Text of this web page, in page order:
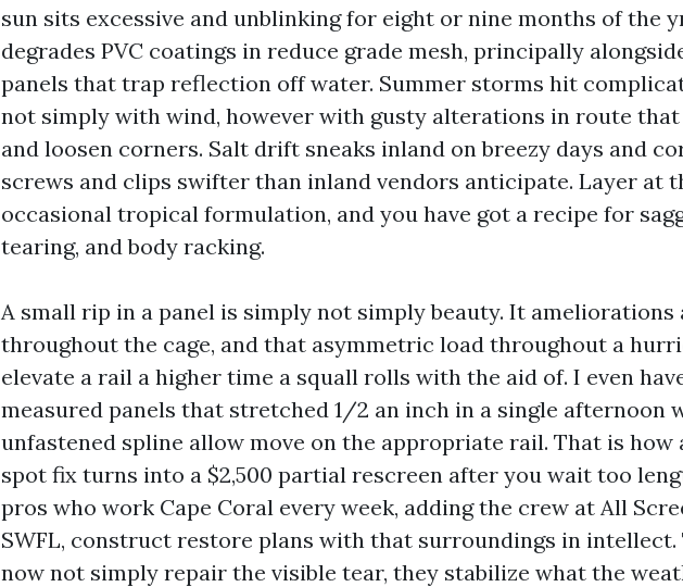
sun sits excessive and unblinking for eight or nine months of the
degrades PVC coatings in reduce grade mesh, principally
panels that trap reflection off water. Summer storms hit
not simply with wind, however with gusty alterations in route that
and loosen corners. Salt drift sneaks inland on breezy days and
screws and clips swifter than inland vendors anticipate. Layer at
occasional tropical formulation, and you have got a recipe for
tearing, and body racking.
A small rip in a panel is simply not simply beauty. It
throughout the cage, and that asymmetric load throughout a
elevate a rail a higher time a squall rolls with the aid of. I even
measured panels that stretched 1/2 an inch in a single afternoon
unfastened spline allow move on the appropriate rail. That is how
spot fix turns into a $2,500 partial rescreen after you wait too
pros who work Cape Coral every week, adding the crew at All
SWFL, construct restore plans with that surroundings in intellect.
now not simply repair the visible tear, they stabilize what the